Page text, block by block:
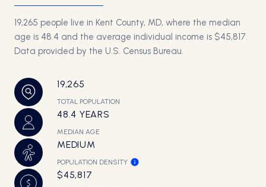
19,265 people live in Kent County, MD, where the median
age is 48.4 and the average individual income is $45,817.
Data provided by the U.S. Census Bureau.
19,265
TOTAL POPULATION
48.4 YEARS
MEDIAN AGE
MEDIUM
POPULATION DENSITY
$45,817